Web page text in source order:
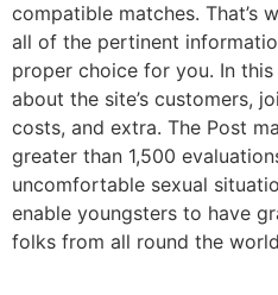
compatible matches. That’s
all of the pertinent
proper choice for you. In
about the site’s customers,
costs, and extra. The Post
greater than 1,500
uncomfortable sexual
enable youngsters to have
folks from all round the